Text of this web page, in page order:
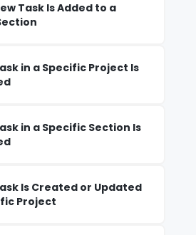
Task Is Added to a
in a Specific Project Is
in a Specific Section Is
Is Created or Updated
Project